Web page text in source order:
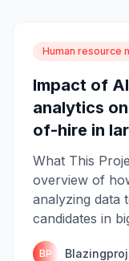
Human resource
Impact of
analytics
of-hire in
What This
overview of
analyzing data
candidates in
BP